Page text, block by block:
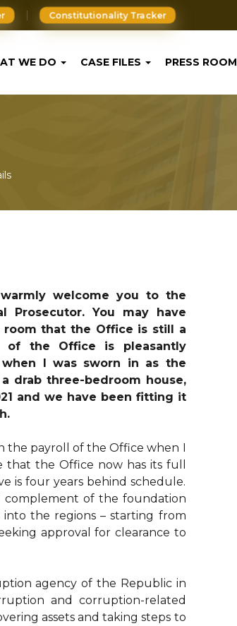
Constitutionality Tracker
WE DO CASE FILES PRESS ROOM
welcome you to the
Prosecutor. You may have
that the Office is still a
of the Office is pleasantly
I was sworn in as the
drab three-bedroom house,
and we have been fitting it
the payroll of the Office when I
that the Office now has its full
is four years behind schedule.
complement of the foundation
the regions – starting from
approval for clearance to
agency of the Republic in
and corruption-related
assets and taking steps to